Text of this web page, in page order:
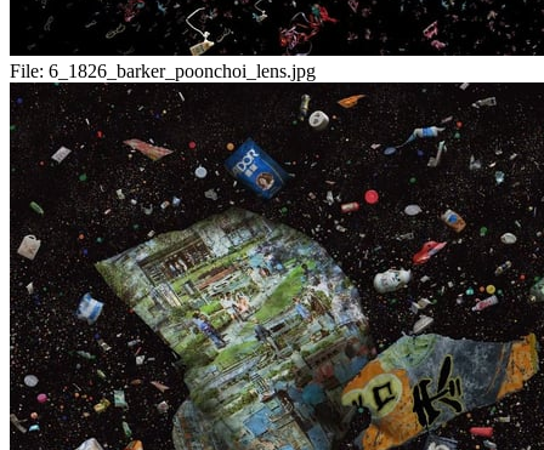
File: 6_1826_barker_poonchoi_lens.jpg